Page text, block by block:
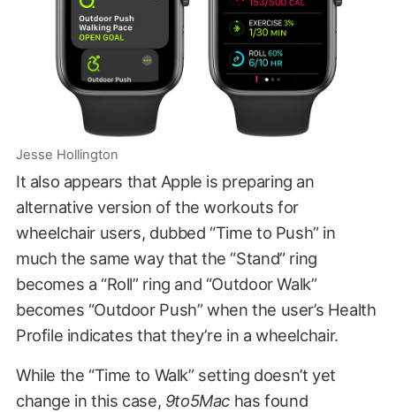
Jesse Hollington
It also appears that Apple is preparing an
alternative version of the workouts for
wheelchair users, dubbed “Time to Push” in
much the same way that the “Stand” ring
becomes a “Roll” ring and “Outdoor Walk”
becomes “Outdoor Push” when the user’s Health
Profile indicates that they’re in a wheelchair.
While the “Time to Walk” setting doesn’t yet
change in this case, 9to5Mac has found